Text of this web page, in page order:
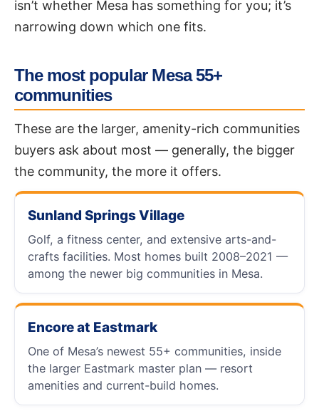
isn’t whether Mesa has something for you; it’s
narrowing down which one fits.
The most popular Mesa 55+
communities
These are the larger, amenity-rich communities
buyers ask about most — generally, the bigger
the community, the more it offers.
Sunland Springs Village
Golf, a fitness center, and extensive arts-and-
crafts facilities. Most homes built 2008–2021 —
among the newer big communities in Mesa.
Encore at Eastmark
One of Mesa’s newest 55+ communities, inside
the larger Eastmark master plan — resort
amenities and current-build homes.